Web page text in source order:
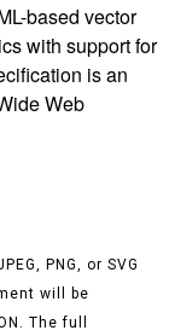
based vector
with support for
is an
Web
PNG, or SVG
will be
The full